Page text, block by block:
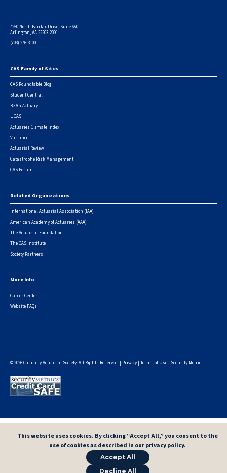
4250 North Fairfax Drive, Suite 650
Arlington, VA 22203-2091
(703) 276-3100
Footer
CAS Family of Sites
CAS Roundtable Blog
Student Central
Be An Actuary
UCAS
Actuaries Climate Index
Variance
Actuarial Review
Catastrophe Risk Management
CAS Forum
Related Organizations
International Actuarial Association (IAA)
American Academy of Actuaries (AAA)
The Actuarial Foundation
The CAS Institute
Society Partners
More Info
Career Center
Website FAQs
© 2026 Casualty Actuarial Society. All Rights Reserved. | Privacy | Terms of Use | Security Metrics
This website uses cookies. By clicking “Accept All,” you consent to the
use of cookies as described in ourprivacy policy.
Accept All
Decline All